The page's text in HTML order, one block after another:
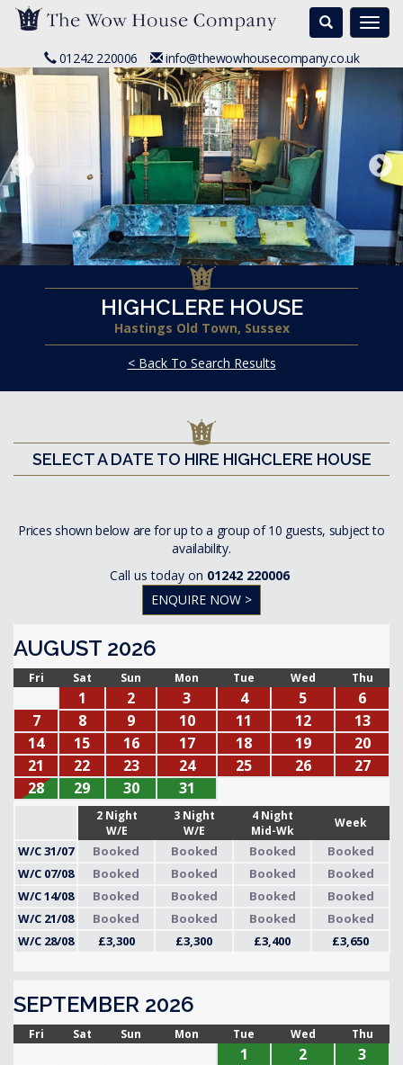
Search
01242 220006 info@thewowhousecompany.co.uk
HIGHCLERE HOUSE
Hastings Old Town, Sussex
< Back To Search Results
SELECT A DATE TO HIRE HIGHCLERE HOUSE
Prices shown below are for up to a group of 10 guests, subject to
availability.
Call us today on 01242 220006
ENQUIRE NOW >
AUGUST 2026
Fri Sat Sun Mon Tue Wed Thu
1 2 3 4 5
6
7
8 9 10 11 12
13
14
15 16 17 18 19
20
21
22 23 24 25 26
27
28
29 30 31
2 Night
W/E
3 Night
W/E
4 Night
Mid-Wk
Week
W/C 31/07 Booked Booked Booked
Booked
W/C 07/08
Booked Booked Booked
Booked
W/C 14/08
Booked Booked Booked
Booked
W/C 21/08
Booked Booked Booked
Booked
W/C 28/08
£3,300 £3,300 £3,400 £3,650
SEPTEMBER 2026
Fri Sat Sun Mon Tue Wed Thu
1 2
3